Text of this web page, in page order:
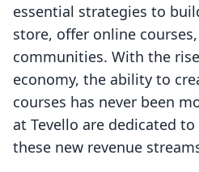
essential strategies to
store, offer online
communities. With the
economy, the ability to
courses has never been
at Tevello are dedicated
these new revenue